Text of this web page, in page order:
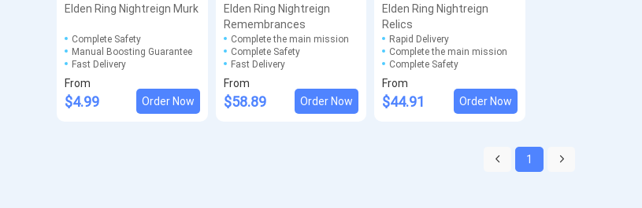
Elden Ring Nightreign Murk
Complete Safety
Manual Boosting Guarantee
Fast Delivery
From
$4.99 Order Now
Elden Ring Nightreign
Remembrances
Complete the main mission
Complete Safety
Fast Delivery
From
$58.89 Order Now
Elden Ring Nightreign
Relics
Rapid Delivery
Complete the main mission
Complete Safety
From
$44.91 Order Now
1